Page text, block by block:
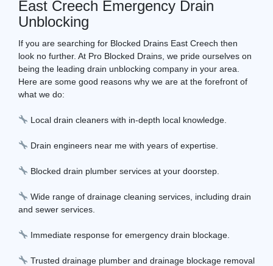
East Creech Emergency Drain
Unblocking
If you are searching for Blocked Drains East Creech then
look no further. At Pro Blocked Drains, we pride ourselves on
being the leading drain unblocking company in your area.
Here are some good reasons why we are at the forefront of
what we do:
Local drain cleaners with in-depth local knowledge.
Drain engineers near me with years of expertise.
Blocked drain plumber services at your doorstep.
Wide range of drainage cleaning services, including drain
and sewer services.
Immediate response for emergency drain blockage.
Trusted drainage plumber and drainage blockage removal